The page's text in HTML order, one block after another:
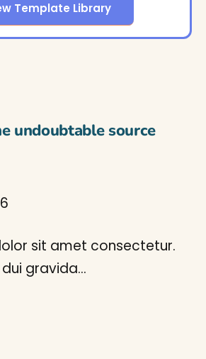
Template Library
undoubtable source
sit amet consectetur.
gravida…